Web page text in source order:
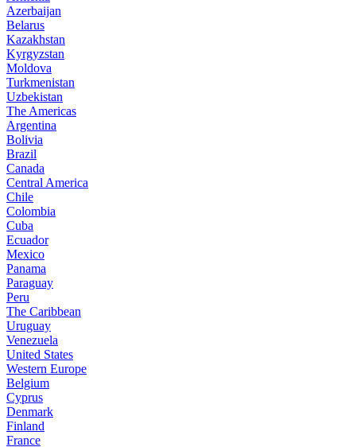
Azerbaijan
Belarus
Kazakhstan
Kyrgyzstan
Moldova
Turkmenistan
Uzbekistan
The Americas
Argentina
Bolivia
Brazil
Canada
Central America
Chile
Colombia
Cuba
Ecuador
Mexico
Panama
Paraguay
Peru
The Caribbean
Uruguay
Venezuela
United States
Western Europe
Belgium
Cyprus
Denmark
Finland
France